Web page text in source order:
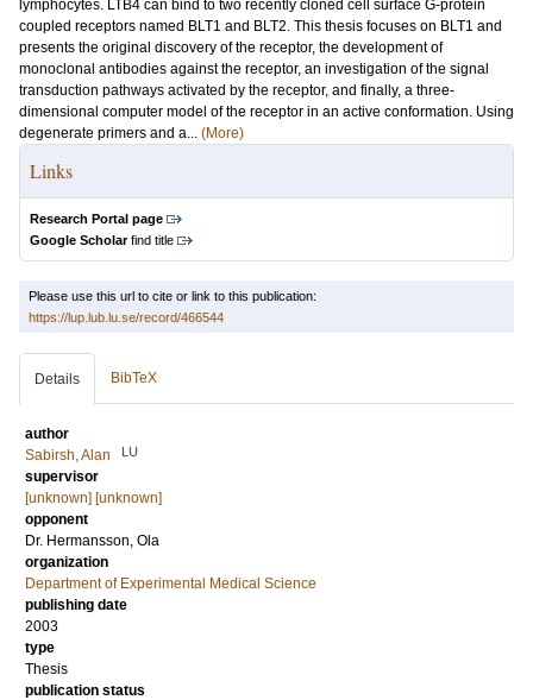
lymphocytes. LTB4 can bind to two recently cloned cell surface G-protein
coupled receptors named BLT1 and BLT2. This thesis focuses on BLT1 and
presents the original discovery of the receptor, the development of
monoclonal antibodies against the receptor, an investigation of the signal
transduction pathways activated by the receptor, and finally, a three-
dimensional computer model of the receptor in an active conformation. Using
degenerate primers and a... (More)
Links
Research Portal page
Google Scholarfind title
Please use this url to cite or link to this publication:
https://lup.lub.lu.se/record/466544
Details BibTeX
author
Sabirsh, Alan
LU
supervisor
[unknown] [unknown]
opponent
Dr. Hermansson, Ola
organization
Department of Experimental Medical Science
publishing date
2003
type
Thesis
publication status